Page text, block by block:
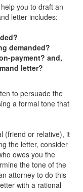
you to draft an
letter includes:
demanded?
payment? and,
letter?
to persuade the
a formal tone that
(friend or relative), it
the letter, consider
owes you the
the tone of the
attorney to do this
with a rational